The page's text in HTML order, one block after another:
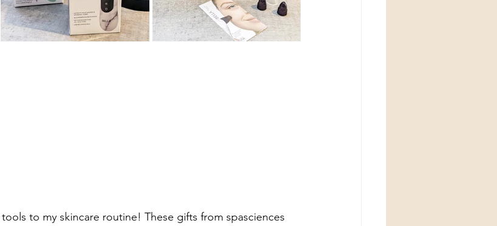
to my skincare routine! These gifts from spasciences